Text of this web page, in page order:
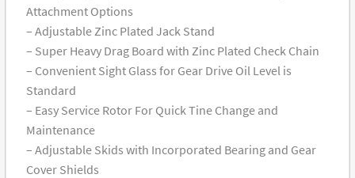
Attachment Options
– Adjustable Zinc Plated Jack Stand
– Super Heavy Drag Board with Zinc Plated Check Chain
– Convenient Sight Glass for Gear Drive Oil Level is
Standard
– Easy Service Rotor For Quick Tine Change and
Maintenance
– Adjustable Skids with Incorporated Bearing and Gear
Cover Shields